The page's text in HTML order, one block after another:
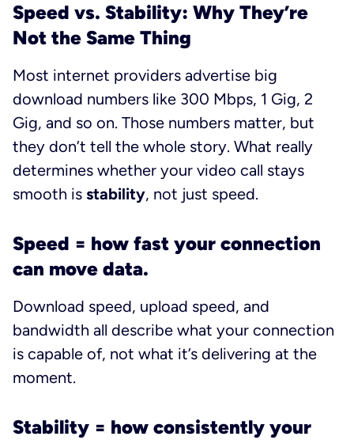
Speed vs. Stability: Why They’re
Not the Same Thing
Most internet providers advertise big
download numbers like 300 Mbps, 1 Gig, 2
Gig, and so on. Those numbers matter, but
they don’t tell the whole story. What really
determines whether your video call stays
smooth is stability, not just speed.
Speed = how fast your connection
can move data.
Download speed, upload speed, and
bandwidth all describe what your connection
is capable of, not what it’s delivering at the
moment.
Stability = how consistently your